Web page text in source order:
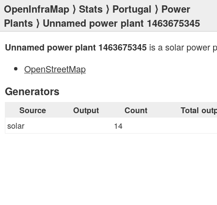
OpenInfraMap ⟩ Stats ⟩ Portugal ⟩ Power
Plants ⟩ Unnamed power plant 1463675345
Unnamed power plant 1463675345 is a solar power
OpenStreetMap
Generators
Source Output Count Total
solar 14